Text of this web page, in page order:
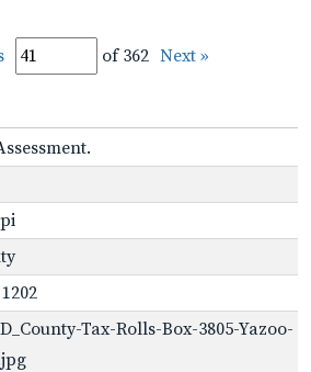
of 362 Next »
Tax-Rolls-Box-3805-Yazoo-